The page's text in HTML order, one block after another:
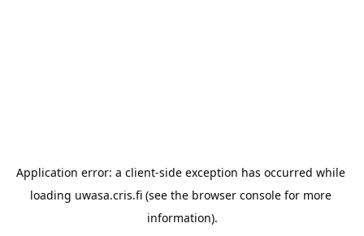
Application error: a client-side exception has occurred while
loading uwasa.cris.fi (see the browser console for more
information).